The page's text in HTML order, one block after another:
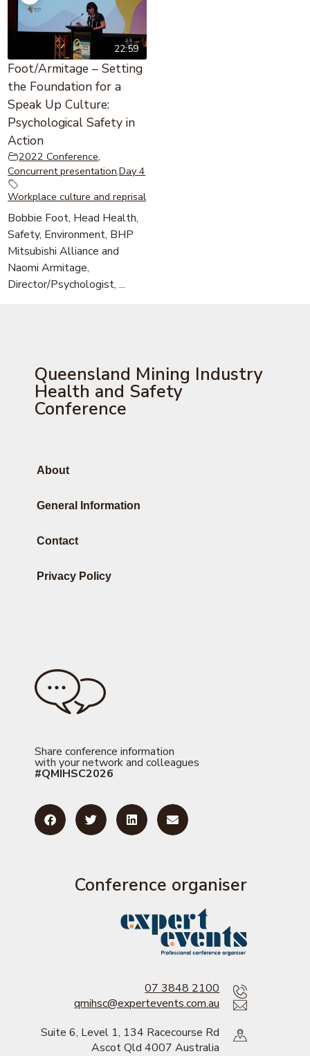
22:59
Foot/Armitage – Setting
the Foundation for a
Speak Up Culture:
Psychological Safety in
Action
2022 Conference,
Concurrent presentation,Day 4
Workplace culture and reprisal
Bobbie Foot, Head Health,
Safety, Environment, BHP
Mitsubishi Alliance and
Naomi Armitage,
Director/Psychologist, ...
Queensland Mining Industry
Health and Safety
Conference
About
General Information
Contact
Privacy Policy
Share conference information
with your network and colleagues
#QMIHSC2026
Conference organiser
07 3848 2100
qmihsc@expertevents.com.au
Suite 6, Level 1, 134 Racecourse Rd
Ascot Qld 4007 Australia